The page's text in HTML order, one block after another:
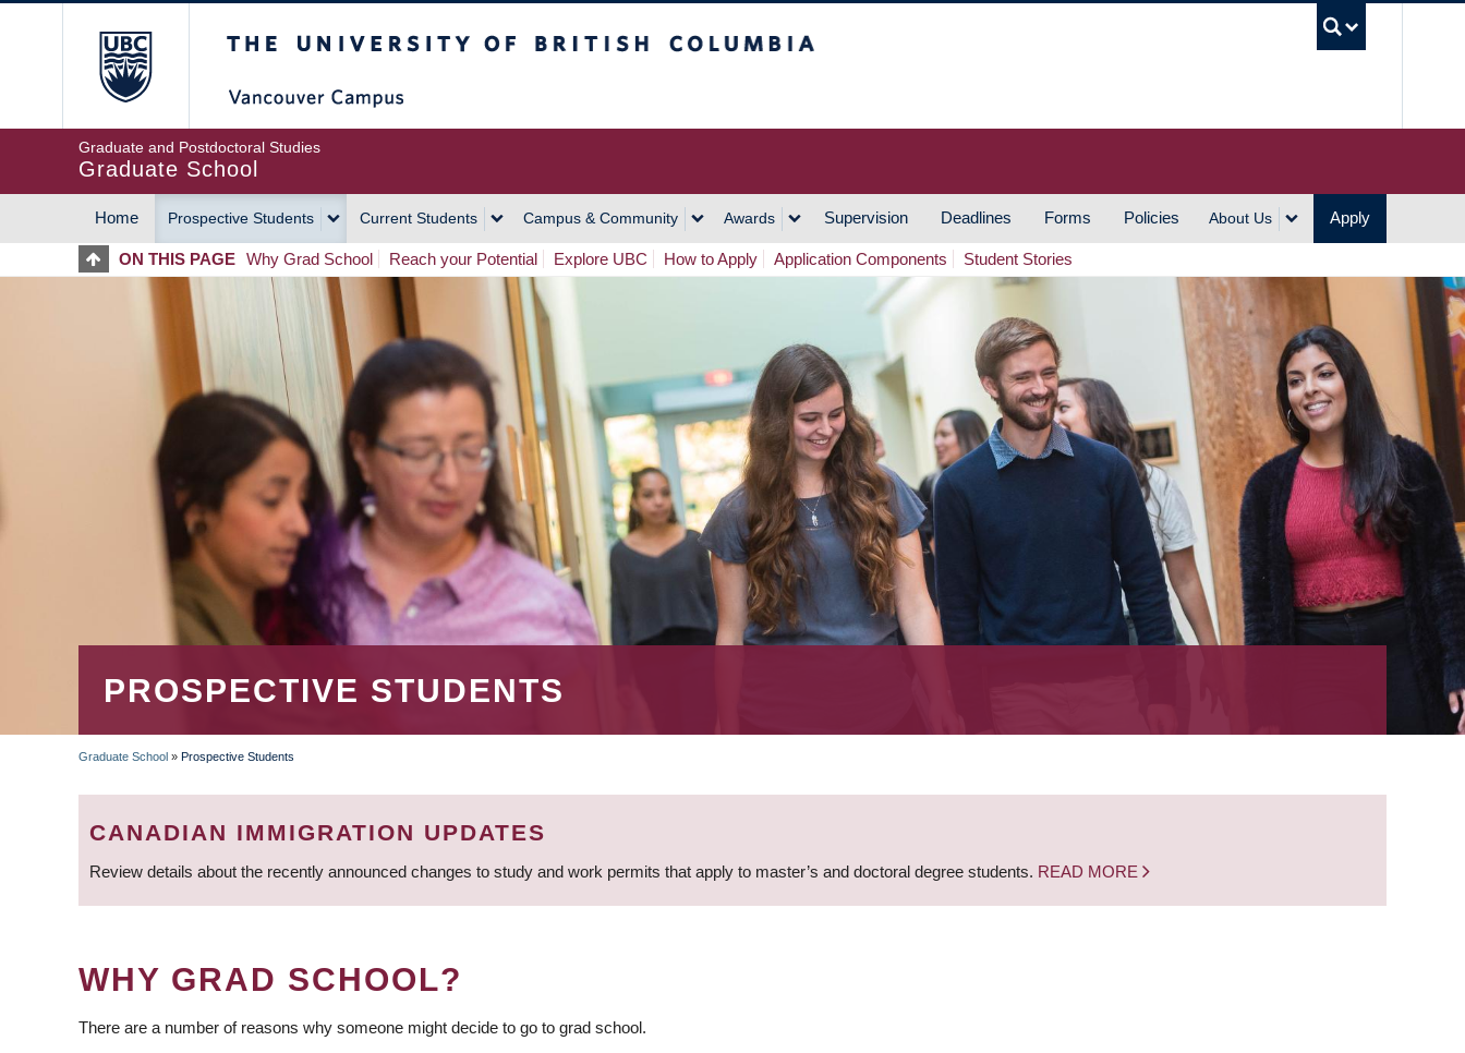
Graduate and Postdoctoral Studies
Graduate School
MAIN
NAVIGATION
Home Prospective Students Current Students Campus & Community Awards Supervision Deadlines Forms Policies About Us Apply
ON THIS PAGE Why Grad School Reach your Potential Explore UBC How to Apply Application Components Student Stories
PROSPECTIVE STUDENTS
BREADCRUMB
Graduate School » Prospective Students
CANADIAN IMMIGRATION UPDATES
Review details about the recently announced changes to study and work permits that apply to master’s and doctoral degree students. READ MORE
WHY GRAD SCHOOL?
There are a number of reasons why someone might decide to go to grad school.